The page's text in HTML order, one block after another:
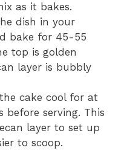
as it bakes.
dish in your
bake for 45-55
top is golden
layer is bubbly
cake cool for at
before serving. This
layer to set up
to scoop.